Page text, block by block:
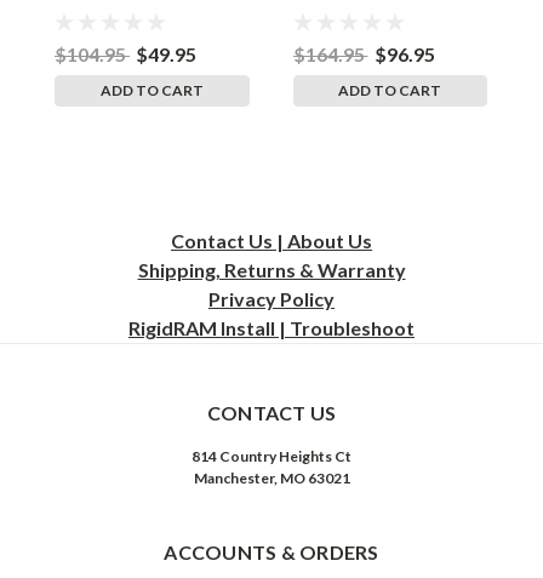
$104.95 $49.95
ADD TO CART
$164.95 $96.95
ADD TO CART
Contact Us | About Us
Shipping, Returns & Warranty
Privacy Policy
RigidRAM Install | Troubleshoot
CONTACT US
814 Country Heights Ct
Manchester, MO 63021
ACCOUNTS & ORDERS